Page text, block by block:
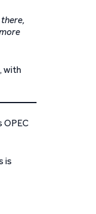
with
OPEC
is